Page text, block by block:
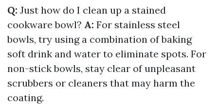
Q: Just how do I clean up a stained
cookware bowl? A: For stainless steel
bowls, try using a combination of baking
soft drink and water to eliminate spots. For
non-stick bowls, stay clear of unpleasant
scrubbers or cleaners that may harm the
coating.